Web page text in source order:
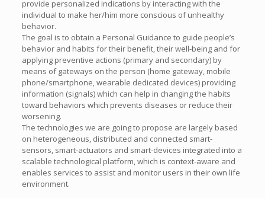
provide personalized indications by interacting with the
individual to make her/him more conscious of unhealthy
behavior.
The goal is to obtain a Personal Guidance to guide people’s
behavior and habits for their benefit, their well-being and for
applying preventive actions (primary and secondary) by
means of gateways on the person (home gateway, mobile
phone/smartphone, wearable dedicated devices) providing
information (signals) which can help in changing the habits
toward behaviors which prevents diseases or reduce their
worsening.
The technologies we are going to propose are largely based
on heterogeneous, distributed and connected smart-
sensors, smart-actuators and smart-devices integrated into a
scalable technological platform, which is context-aware and
enables services to assist and monitor users in their own life
environment.